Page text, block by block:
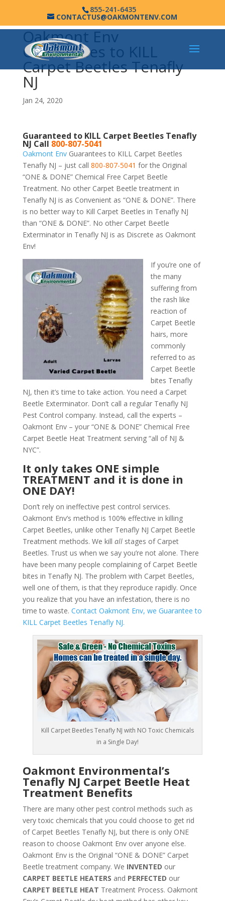
855-241-6435
CONTACTUS@OAKMONTENV.COM
Oakmont Env
Guarantees to KILL
Carpet Beetles Tenafly
NJ
Jan 24, 2020
Guaranteed to KILL Carpet Beetles Tenafly
NJ Call 800-807-5041
Oakmont EnvGuarantees to KILL Carpet Beetles
Tenafly NJ – just call 800-807-5041 for the Original
“ONE & DONE” Chemical Free Carpet Beetle
Treatment. No other Carpet Beetle treatment in
Tenafly NJ is as Convenient as “ONE & DONE”. There
is no better way to Kill Carpet Beetles in Tenafly NJ
than “ONE & DONE”. No other Carpet Beetle
Exterminator in Tenafly NJ is as Discrete as Oakmont
Env!
If you’re one of
the many
suffering from
the rash like
reaction of
Carpet Beetle
hairs, more
commonly
referred to as
Carpet Beetle
bites Tenafly
NJ, then it’s time to take action. You need a Carpet
Beetle Exterminator. Don’t call a regular Tenafly NJ
Pest Control company. Instead, call the experts –
Oakmont Env – your “ONE & DONE” Chemical Free
Carpet Beetle Heat Treatment serving “all of NJ &
NYC”.
It only takes ONE simple
TREATMENT and it is done in
ONE DAY!
Don’t rely on ineffective pest control services.
Oakmont Env’s method is 100% effective in killing
Carpet Beetles, unlike other Tenafly NJ Carpet Beetle
Treatment methods. We kill allstages of Carpet
Beetles. Trust us when we say you’re not alone. There
have been many people complaining of Carpet Beetle
bites in Tenafly NJ. The problem with Carpet Beetles,
well one of them, is that they reproduce rapidly. Once
you realize that you have an infestation, there is no
time to waste. Contact Oakmont Env, we Guarantee to
KILL Carpet Beetles Tenafly NJ.
Kill Carpet Beetles Tenafly NJ with NO Toxic Chemicals
in a Single Day!
Oakmont Environmental’s
Tenafly NJ Carpet Beetle Heat
Treatment Benefits
There are many other pest control methods such as
very toxic chemicals that you could choose to get rid
of Carpet Beetles Tenafly NJ, but there is only ONE
reason to choose Oakmont Env over anyone else.
Oakmont Env is the Original “ONE & DONE” Carpet
Beetle treatment company. We INVENTED our
CARPET BEETLE HEATERS and PERFECTED our
CARPET BEETLE HEAT Treatment Process. Oakmont